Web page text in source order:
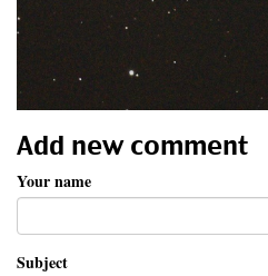
Add new comment
Your name
Subject